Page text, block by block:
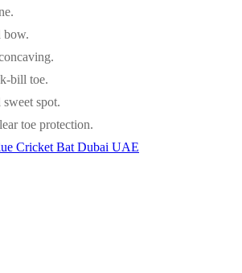
bow.
bill toe.
spot.
toe protection.